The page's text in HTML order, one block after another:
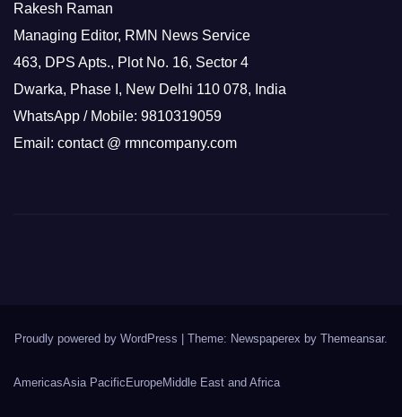
Rakesh Raman
Managing Editor, RMN News Service
463, DPS Apts., Plot No. 16, Sector 4
Dwarka, Phase I, New Delhi 110 078, India
WhatsApp / Mobile: 9810319059
Email: contact @ rmncompany.com
Proudly powered by WordPress Theme: Newspaperex by Themeansar.
AmericasAsia PacificEuropeMiddle East and Africa